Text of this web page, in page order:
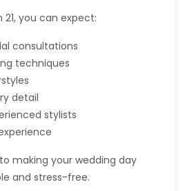
21, you can expect:
consultations
techniques
detail
stylists
making your wedding day
and stress-free.